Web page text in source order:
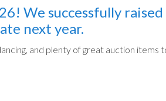
We successfully
next year.
and plenty of great auction